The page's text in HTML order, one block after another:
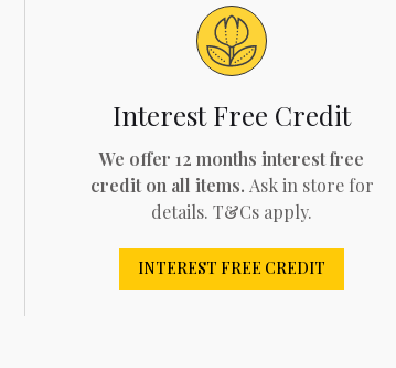
Interest Free Credit
We offer 12 months interest free
credit on all items. Ask in store for
details. T&Cs apply.
INTEREST FREE CREDIT